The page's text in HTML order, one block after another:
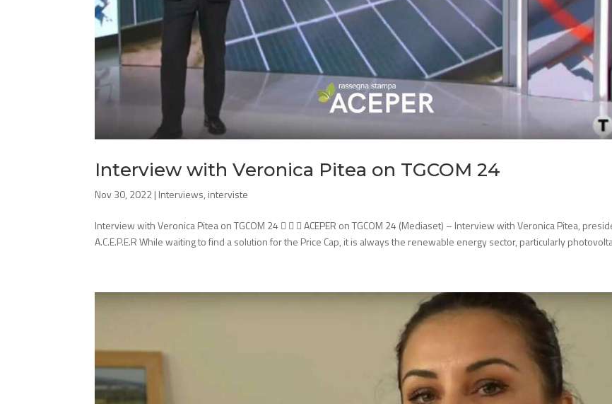
Interview with Veronica Pitea on TGCOM 24
Nov 30, 2022| Interviews, interviste
Interview with Veronica Pitea on TGCOM 24    ACEPER on TGCOM 24 (Mediaset) – Interview with Veronica Pitea,
A.C.E.P.E.R While waiting to find a solution for the Price Cap, it is always the renewable energy sector, particularly